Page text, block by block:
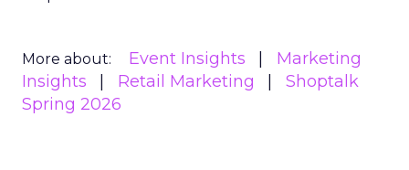
More about: Event Insights
Marketing
Insights
Retail Marketing
Shoptalk
Spring 2026